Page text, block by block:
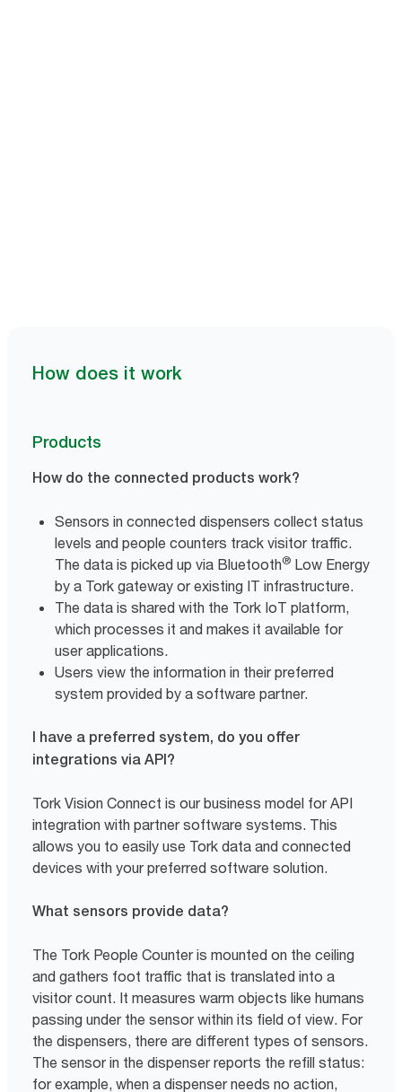
How does it work
Products
How do the connected products work?
Sensors in connected dispensers collect status
levels and people counters track visitor traffic.
The data is picked up via Bluetooth® Low Energy
by a Tork gateway or existing IT infrastructure.
The data is shared with the Tork IoT platform,
which processes it and makes it available for
user applications.
Users view the information in their preferred
system provided by a software partner.
I have a preferred system, do you offer
integrations via API?
Tork Vision Connect is our business model for API
integration with partner software systems. This
allows you to easily use Tork data and connected
devices with your preferred software solution.
What sensors provide data?
The Tork People Counter is mounted on the ceiling
and gathers foot traffic that is translated into a
visitor count. It measures warm objects like humans
passing under the sensor within its field of view. For
the dispensers, there are different types of sensors.
The sensor in the dispenser reports the refill status:
for example, when a dispenser needs no action,